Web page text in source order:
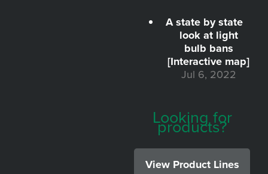
A state by state
look at light
bulb bans
[Interactive map]
Jul 6, 2022
Looking for
products?
View Product Lines